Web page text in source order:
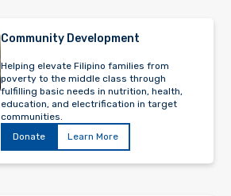
Community Development
Helping elevate Filipino families from
poverty to the middle class through
fulfilling basic needs in nutrition, health,
education, and electrification in target
communities.
Donate
Learn More